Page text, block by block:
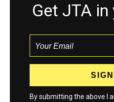
Get JTA
By submitting the above I